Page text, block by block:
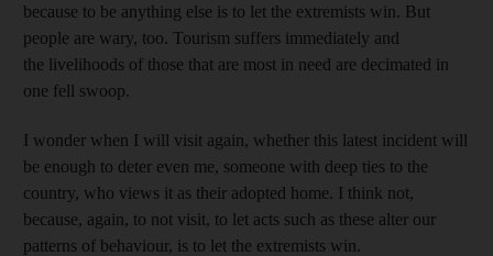
because to be ­anything else is to let the extremists win. But
people are wary, too. Tourism suffers ­immediately and
the livelihoods of those that are most in need are ­decimated in
one fell swoop.
I wonder when I will visit again, whether this latest incident will
be enough to deter even me, someone with deep ties to the
country, who views it as their adopted home. I think not,
because, again, to not visit, to let acts such as these alter our
patterns of behaviour, is to let the extremists win.